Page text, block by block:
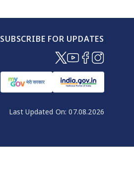
SUBSCRIBE FOR UPDATES
(opens in new
(opens in new
(opens in
(opens in
Last Updated On:07.08.2026